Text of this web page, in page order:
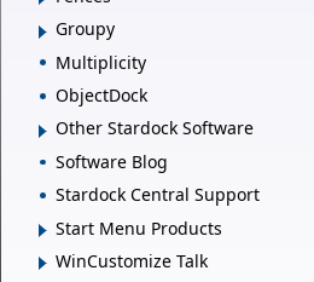
Groupy
Multiplicity
ObjectDock
Other Stardock Software
Software Blog
Stardock Central Support
Start Menu Products
WinCustomize Talk